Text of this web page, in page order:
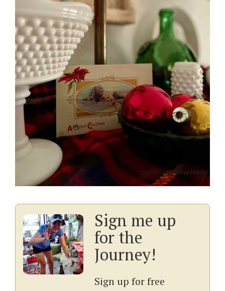
Sign me up
for the
Journey!
Sign up for free